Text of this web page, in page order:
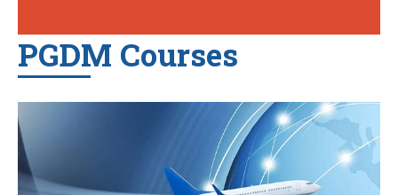
PGDM Courses